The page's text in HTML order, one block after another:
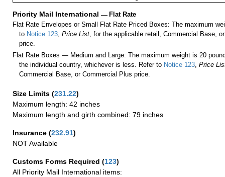
Priority Mail International — Flat Rate
Flat Rate Envelopes or Small Flat Rate Priced Boxes: The maximum
to Notice 123,Price List, for the applicable retail, Commercial Base,
price.
Flat Rate Boxes — Medium and Large: The maximum weight is 20
the individual country, whichever is less. Refer to Notice 123,Price
Commercial Base, or Commercial Plus price.
Size Limits (231.22)
Maximum length: 42 inches
Maximum length and girth combined: 79 inches
Insurance (232.91)
NOT Available
Customs Forms Required (123)
All Priority Mail International items: